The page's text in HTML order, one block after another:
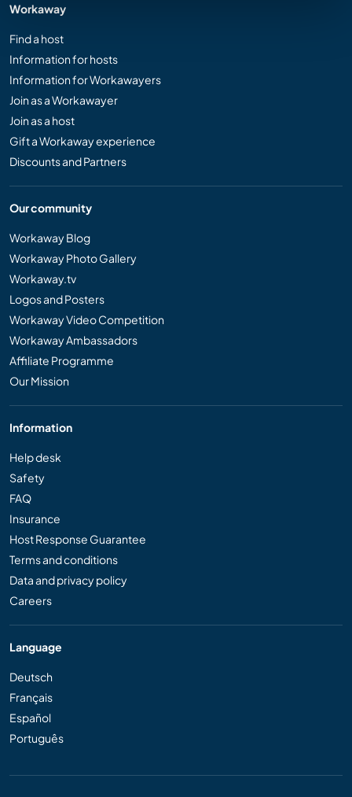
Workaway
Find a host
Information for hosts
Information for Workawayers
Join as a Workawayer
Join as a host
Gift a Workaway experience
Discounts and Partners
Our community
Workaway Blog
Workaway Photo Gallery
Workaway.tv
Logos and Posters
Workaway Video Competition
Workaway Ambassadors
Affiliate Programme
Our Mission
Information
Help desk
Safety
FAQ
Insurance
Host Response Guarantee
Terms and conditions
Data and privacy policy
Careers
Language
Deutsch
Français
Español
Português